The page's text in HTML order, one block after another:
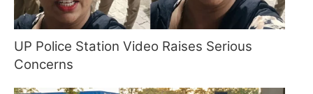
UP Police Station Video Raises Serious
Concerns